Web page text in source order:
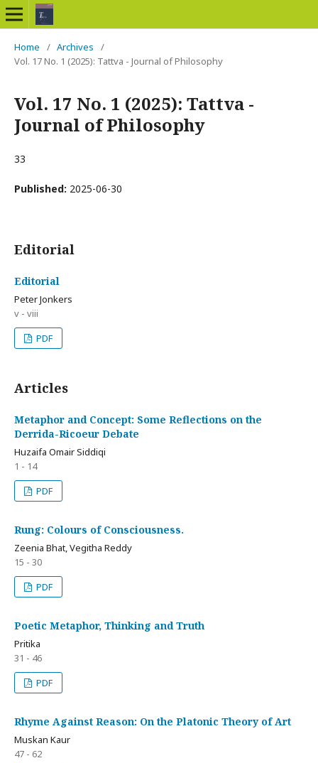
Home / Archives
/
Vol. 17 No. 1 (2025): Tattva - Journal of Philosophy
Vol. 17 No. 1 (2025): Tattva -
Journal of Philosophy
33
Published: 2025-06-30
Editorial
Editorial
Peter Jonkers
v - viii
PDF
Articles
Metaphor and Concept: Some Reflections on the
Derrida-Ricoeur Debate
Huzaifa Omair Siddiqi
1 - 14
PDF
Rung: Colours of Consciousness.
Zeenia Bhat, Vegitha Reddy
15 - 30
PDF
Poetic Metaphor, Thinking and Truth
Pritika
31 - 46
PDF
Rhyme Against Reason: On the Platonic Theory of Art
Muskan Kaur
47 - 62